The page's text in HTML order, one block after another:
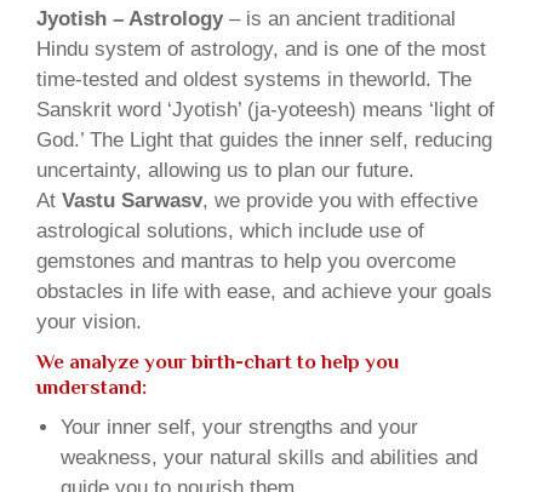
Jyotish – Astrology– is an ancient traditional
Hindu system of astrology, and is one of the most
time-tested and oldest systems in theworld. The
Sanskrit word ‘Jyotish’ (ja-yoteesh) means ‘light of
God.’ The Light that guides the inner self, reducing
uncertainty, allowing us to plan our future.
At Vastu Sarwasv, we provide you with effective
astrological solutions, which include use of
gemstones and mantras to help you overcome
obstacles in life with ease, and achieve your goals
your vision.
We analyze your birth-chart to help you
understand:
Your inner self, your strengths and your
weakness, your natural skills and abilities and